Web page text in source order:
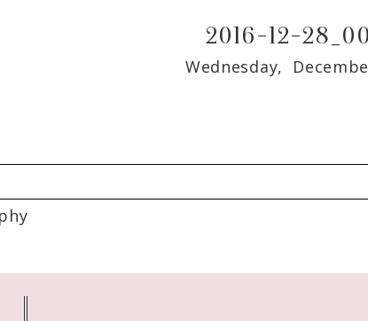
2016-12-
Wednesday,
or shared. Required fields are marked *